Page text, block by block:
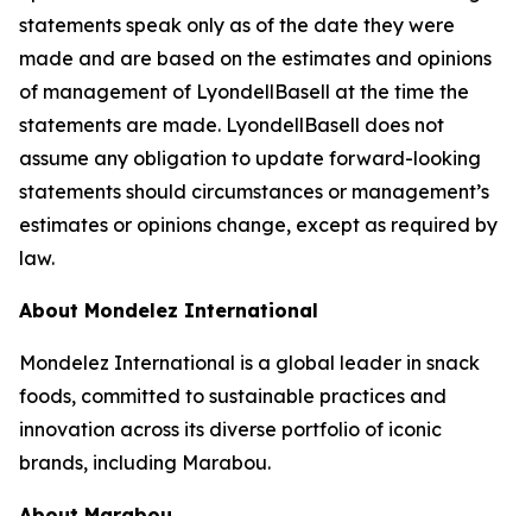
statements speak only as of the date they were
made and are based on the estimates and opinions
of management of LyondellBasell at the time the
statements are made. LyondellBasell does not
assume any obligation to update forward-looking
statements should circumstances or management’s
estimates or opinions change, except as required by
law.
About Mondelez International
Mondelez International is a global leader in snack
foods, committed to sustainable practices and
innovation across its diverse portfolio of iconic
brands, including Marabou.